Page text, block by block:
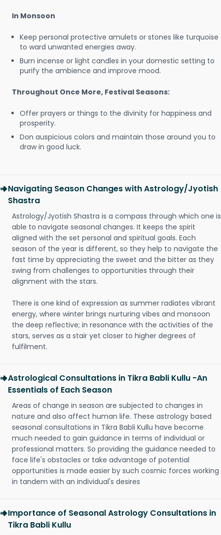
In Monsoon
Keep personal protective amulets or stones like turquoise
to ward unwanted energies away.
Burn incense or light candles in your domestic setting to
purify the ambience and improve mood.
Throughout Once More, Festival Seasons:
Offer prayers or things to the divinity for happiness and
prosperity.
Don auspicious colors and maintain those around you to
draw in good luck.
Navigating Season Changes with Astrology/Jyotish
Shastra
Astrology/Jyotish Shastra is a compass through which one is
able to navigate seasonal changes. It keeps the spirit
aligned with the set personal and spiritual goals. Each
season of the year is different, so they help to navigate the
fast time by appreciating the sweet and the bitter as they
swing from challenges to opportunities through their
alignment with the stars.
There is one kind of expression as summer radiates vibrant
energy, where winter brings nurturing vibes and monsoon
the deep reflective; in resonance with the activities of the
stars, serves as a stair yet closer to higher degrees of
fulfilment.
Astrological Consultations in Tikra Babli Kullu -An
Essentials of Each Season
Areas of change in season are subjected to changes in
nature and also affect human life. These astrology based
seasonal consultations in Tikra Babli Kullu have become
much needed to gain guidance in terms of individual or
professional matters. So providing the guidance needed to
face life's obstacles or take advantage of potential
opportunities is made easier by such cosmic forces working
in tandem with an individual's desires
Importance of Seasonal Astrology Consultations in
Tikra Babli Kullu